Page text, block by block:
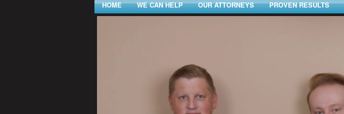
HOME WE CAN HELP OUR ATTORNEYS PROVEN RESULTS